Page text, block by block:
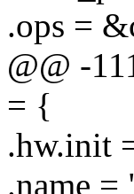
.ops =
@@ -
= {
.hw.init
.name